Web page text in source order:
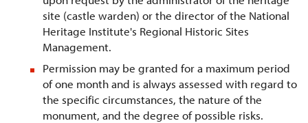
site (castle warden) or the director of the National
Heritage Institute's Regional Historic Sites
Management.
Permission may be granted for a maximum period
of one month and is always assessed with regard to
the specific circumstances, the nature of the
monument, and the degree of possible risks.